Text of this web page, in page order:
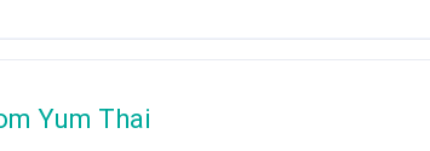
Yum Thai